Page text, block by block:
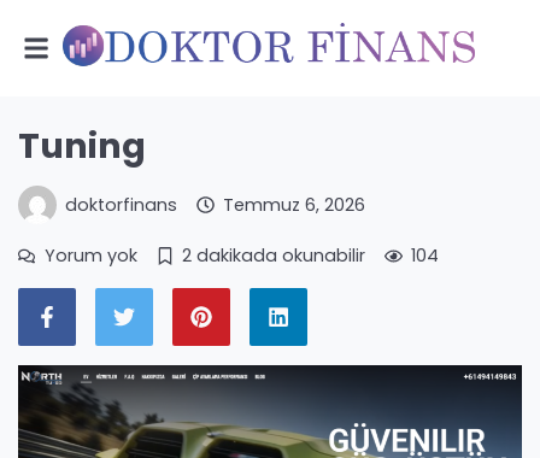
Tuning
doktorfinans Temmuz 6, 2026
Yorum yok 2 dakikada okunabilir 104